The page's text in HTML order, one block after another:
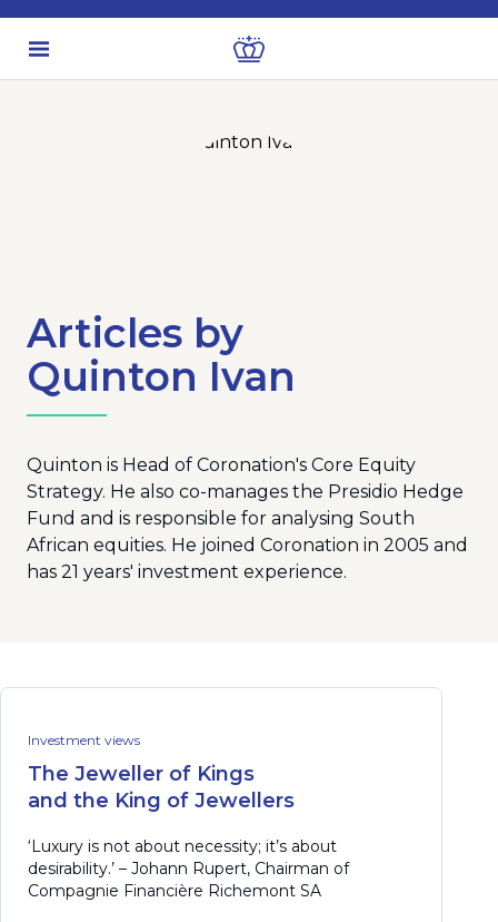
Articles by
Quinton Ivan
Quinton is Head of Coronation's Core Equity
Strategy. He also co-manages the Presidio Hedge
Fund and is responsible for analysing South
African equities. He joined Coronation in 2005 and
has 21 years' investment experience.
Investment views
The Jeweller of Kings
and the King of Jewellers
‘Luxury is not about necessity; it’s about
desirability.’ – Johann Rupert, Chairman of
Compagnie Financière Richemont SA